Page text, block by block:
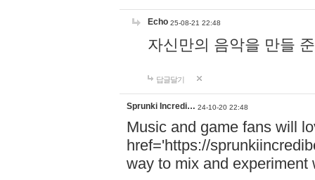
Echo 25-08-21 22:48
자신만의 음악을 만들
답글달기
Sprunki Incredi… 24-10-20 22:48
Music and game fans will
href='https://
way to mix and experiment